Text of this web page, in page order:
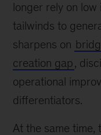
longer rely on
tailwinds to
sharpens on
creation gap,
operational
differentiators.
At the same time,